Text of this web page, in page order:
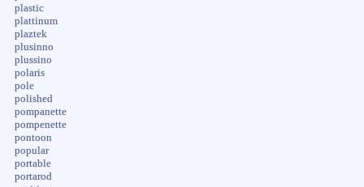
plastic
plattinum
plaztek
plusinno
plussino
polaris
pole
polished
pompanette
pompenette
pontoon
popular
portable
portarod